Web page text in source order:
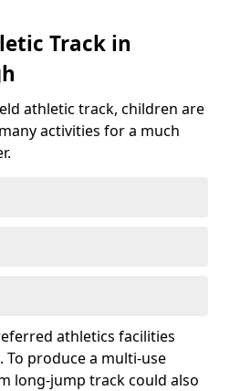
Track in
athletic track, children are
activities for a much
athletics facilities
To produce a multi-use
long-jump track could also